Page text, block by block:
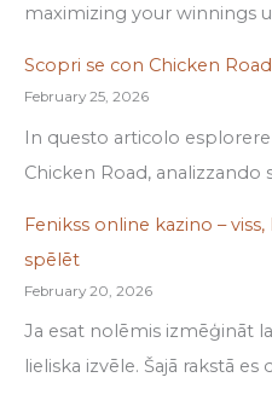
maximizing your winnings
Scopri se con Chicken
February 25, 2026
In questo articolo
Chicken Road, analizzando
Fenikss online kazino –
spēlēt
February 20, 2026
Ja esat nolēmis izmēģināt
lieliska izvēle. Šajā rakstā es